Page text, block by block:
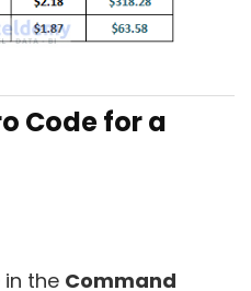
Code for a
the Command